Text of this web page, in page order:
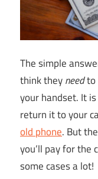
The simple
think theyneedto
your handset. It
return it to your
old phone. But
you’ll pay for the
some cases a lot!